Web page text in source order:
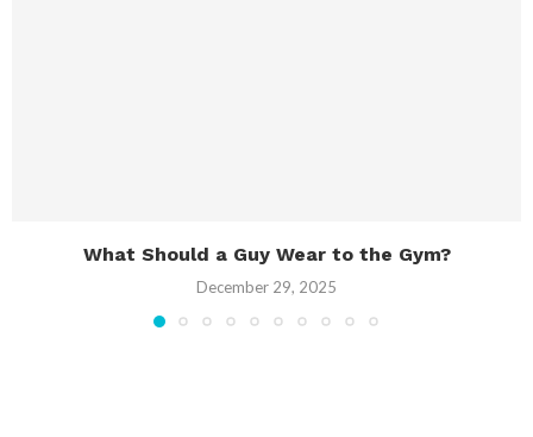
What Should a Guy Wear to the Gym?
December 29, 2025